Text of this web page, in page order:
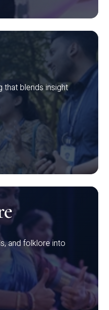
that blends insight
and folklore into